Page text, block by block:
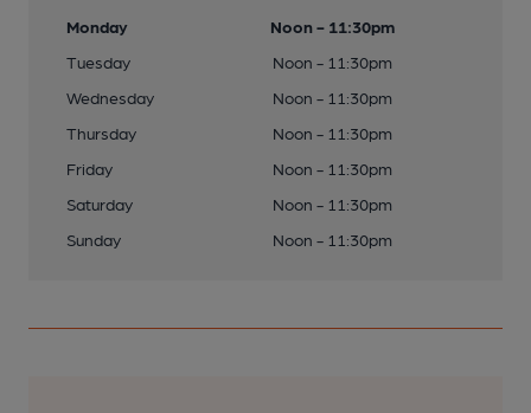
Monday
Noon - 11:30pm
Tuesday
Noon - 11:30pm
Wednesday
Noon - 11:30pm
Thursday
Noon - 11:30pm
Friday
Noon - 11:30pm
Saturday
Noon - 11:30pm
Sunday
Noon - 11:30pm